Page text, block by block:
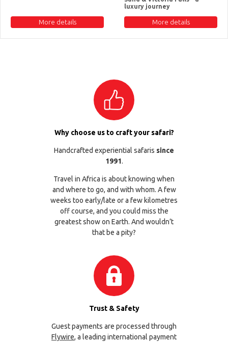
More details
luxury journey
More details
Why choose us to craft your safari?
Handcrafted experiential safaris since
1991.
Travel in Africa is about knowing when
and where to go, and with whom. A few
weeks too early/late or a few kilometres
off course, and you could miss the
greatest show on Earth. And wouldn’t
that be a pity?
Trust & Safety
Guest payments are processed through
Flywire, a leading international payment